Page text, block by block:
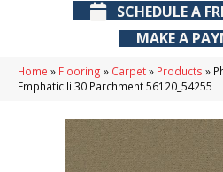
SCHEDULE A
MAKE A
Home » Flooring » Carpet» Products »
Emphatic Ii 30 Parchment 56120_54255